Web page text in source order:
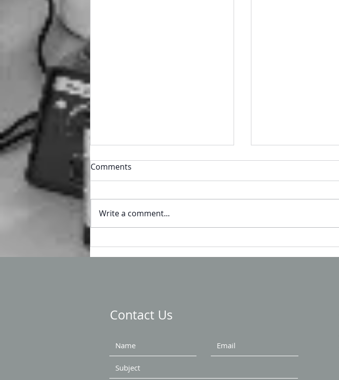
Comments
Write a comment...
Contact Us